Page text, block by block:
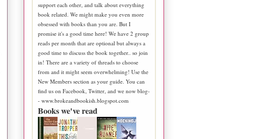
support each other, and talk about everything
book related. We might make you even more
obsessed with books than you are. But I
promise it's a good time here! We have 2 group
reads per month that are optional but always a
good time to discuss the book together.. so join
in! There are a variety of threads to choose
from and it might seem overwhelming! Use the
New Members section as your guide. You can
find us on Facebook, Twitter, and we now blog-
- www.brokeandbookish.blogspot.com
Books we've read